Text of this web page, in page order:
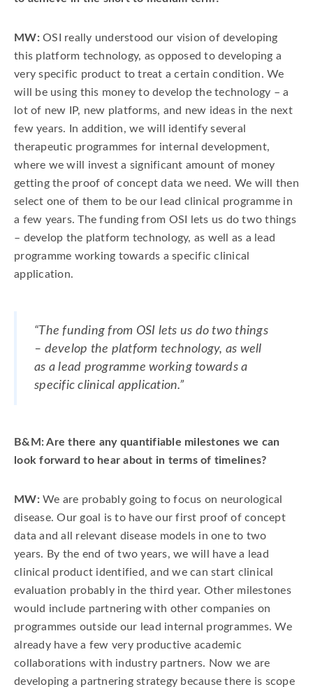
MW:OSI really understood our vision of developing
this platform technology, as opposed to developing a
very specific product to treat a certain condition. We
will be using this money to develop the technology – a
lot of new IP, new platforms, and new ideas in the next
few years. In addition, we will identify several
therapeutic programmes for internal development,
where we will invest a significant amount of money
getting the proof of concept data we need. We will then
select one of them to be our lead clinical programme in
a few years. The funding from OSI lets us do two things
– develop the platform technology, as well as a lead
programme working towards a specific clinical
application.
“The funding from OSI lets us do two things
– develop the platform technology, as well
as a lead programme working towards a
specific clinical application.”
B&M: Are there any quantifiable milestones we can
look forward to hear about in terms of timelines?
MW:We are probably going to focus on neurological
disease. Our goal is to have our first proof of concept
data and all relevant disease models in one to two
years. By the end of two years, we will have a lead
clinical product identified, and we can start clinical
evaluation probably in the third year. Other milestones
would include partnering with other companies on
programmes outside our lead internal programmes. We
already have a few very productive academic
collaborations with industry partners. Now we are
developing a partnering strategy because there is scope